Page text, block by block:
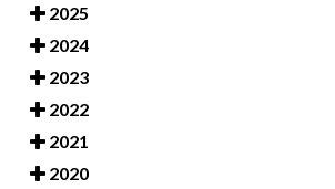
2025
2024
2023
2022
2021
2020